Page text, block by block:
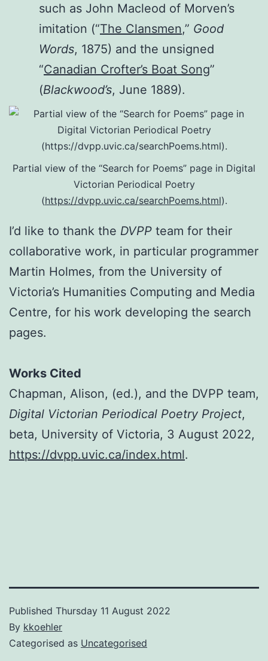
such as John Macleod of Morven’s
imitation (“The Clansmen,” Good
Words, 1875) and the unsigned
“Canadian Crofter’s Boat Song”
(Blackwood’s, June 1889).
Partial view of the “Search for Poems” page in Digital
Victorian Periodical Poetry
(https://dvpp.uvic.ca/searchPoems.html).
I’d like to thank the DVPP team for their
collaborative work, in particular programmer
Martin Holmes, from the University of
Victoria’s Humanities Computing and Media
Centre, for his work developing the search
pages.
Works Cited
Chapman, Alison, (ed.), and the DVPP team,
Digital Victorian Periodical Poetry Project,
beta, University of Victoria, 3 August 2022,
https://dvpp.uvic.ca/index.html.
Published Thursday 11 August 2022
By kkoehler
Categorised as Uncategorised